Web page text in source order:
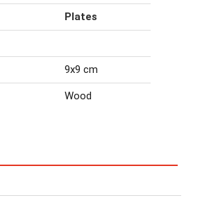
Plates
9x9 cm
Wood